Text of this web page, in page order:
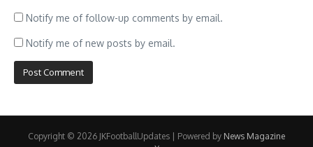
Notify me of follow-up comments by email.
Notify me of new posts by email.
Copyright © 2026 JKFootballUpdates | Powered by News Magazine